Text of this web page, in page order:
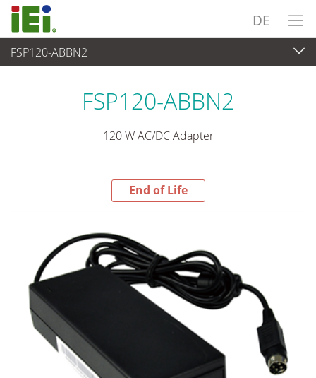
DE
FSP120-ABBN2
End-of-Life Products
FSP120-ABBN2
120 W AC/DC Adapter
End of Life